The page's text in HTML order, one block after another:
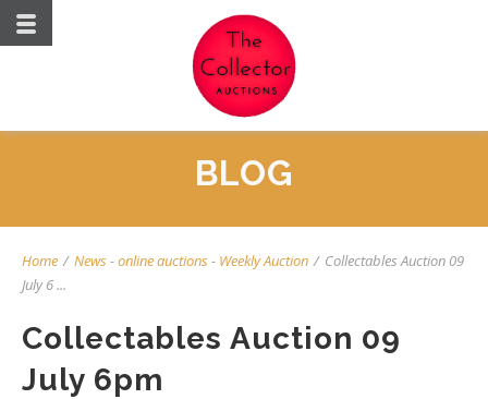
BLOG
Home / News-online auctions- Weekly Auction / Collectables Auction 09
July 6 ...
Collectables Auction 09
July 6pm